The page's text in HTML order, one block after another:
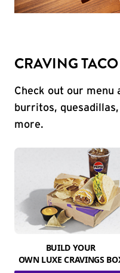
CRAVING
Check out our menu
burritos,
more.
BUILD YOUR
OWN LUXE CRAVINGS